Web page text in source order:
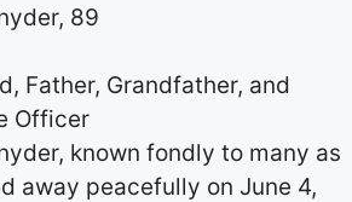
89
Father, Grandfather, and
Officer
known fondly to many as
away peacefully on June 4,